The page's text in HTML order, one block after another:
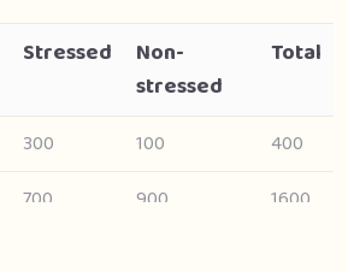
Stressed
Non-
stressed
Total
300 100
400
700 900 1600